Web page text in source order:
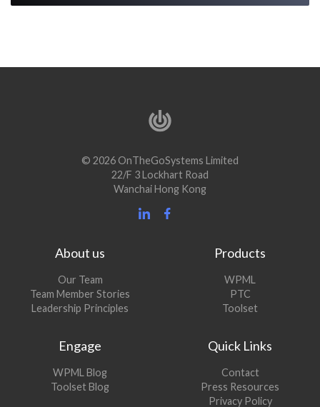
© 2026 OnTheGoSystems Limited
22/F 3 Lockhart Road
Wanchai Hong Kong
About us
Our Team
Team Member Stories
Leadership Principles
Products
WPML
PTC
Toolset
Engage
WPML Blog
in
Toolset Blog
Quick Links
Contact
Press Resources
Privacy Policy